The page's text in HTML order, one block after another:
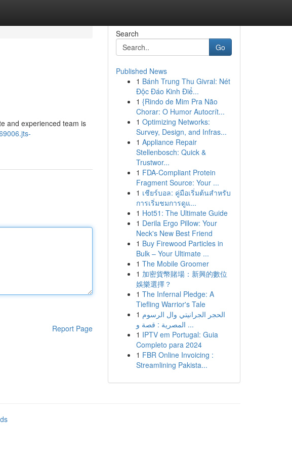
and experienced team is
Report Page
Search
Go
Published News
1 Bánh Trung Thu Givral: Nét
Độc Đáo Kinh Điể...
1 {Rindo de Mim Pra Não
Chorar: O Humor Autocrít...
1 Optimizing Networks:
Survey, Design, and Infras...
1 Appliance Repair
Stellenbosch: Quick &
Trustwor...
1 FDA-Compliant Protein
Fragment Source: Your ...
1 เชียร์บอล: คู่มือเริ่มต้นสำหรับ
การเริ่มชมการดูแ...
1 Hot51: The Ultimate Guide
1 Derila Ergo Pillow: Your
Neck's New Best Friend
1 Buy Firewood Particles in
Bulk – Your Ultimate ...
1 The Mobile Groomer
1 加密貨幣賭場：新興的數位
娛樂選擇？
1 The Infernal Pledge: A
Tiefling Warrior's Tale
1 الحجر الجرانيتي وال الرسوم
المصرية : قصة و ...
1 IPTV em Portugal: Guia
Completo para 2024
1 FBR Online Invoicing :
Streamlining Pakista...